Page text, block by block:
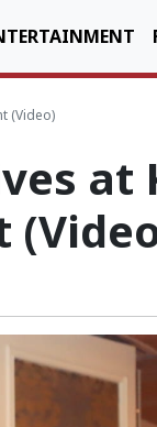
(Video)
at